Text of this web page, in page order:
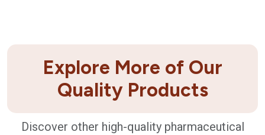
Explore More of Our
Quality Products
Discover other high-quality pharmaceutical